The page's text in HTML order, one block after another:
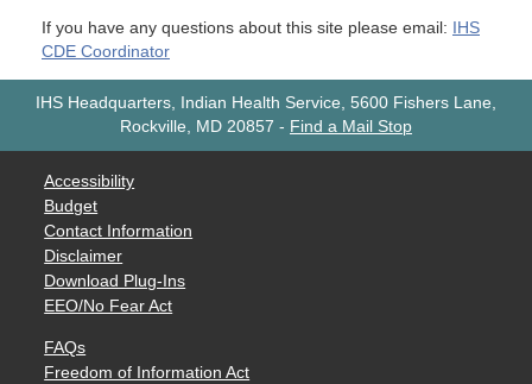
If you have any questions about this site please email:
IHS
CDE Coordinator
IHS Headquarters, Indian Health Service, 5600 Fishers Lane,
Rockville, MD 20857 - Find a Mail Stop
Accessibility
Budget
Contact Information
Disclaimer
Download Plug-Ins
EEO/No Fear Act
FAQs
Freedom of Information Act